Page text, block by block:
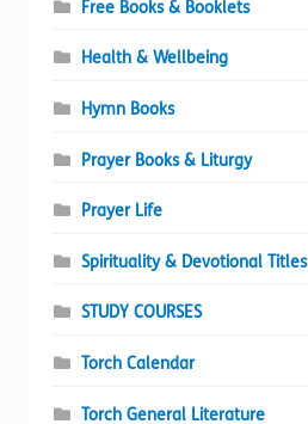
Free Books & Booklets
Health & Wellbeing
Hymn Books
Prayer Books & Liturgy
Prayer Life
Spirituality & Devotional Titles
STUDY COURSES
Torch Calendar
Torch General Literature